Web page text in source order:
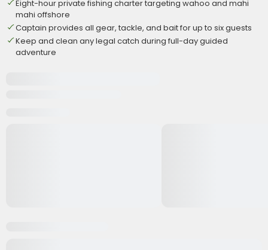
Eight-hour private fishing charter targeting wahoo and mahi
mahi offshore
Captain provides all gear, tackle, and bait for up to six guests
Keep and clean any legal catch during full-day guided
adventure